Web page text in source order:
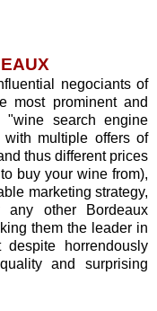
negociants of
most prominent and
"wine search engine
multiple offers of
thus different prices
buy your wine from),
marketing strategy,
other Bordeaux
them the leader in
horrendously
and surprising